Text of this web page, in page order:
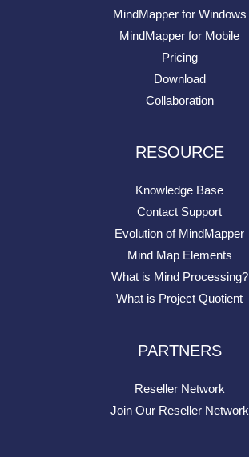
MindMapper for Windows
MindMapper for Mobile
Pricing
Download
Collaboration
RESOURCE
Knowledge Base
Contact Support
Evolution of MindMapper
Mind Map Elements
What is Mind Processing?
What is Project Quotient
PARTNERS
Reseller Network
Join Our Reseller Network